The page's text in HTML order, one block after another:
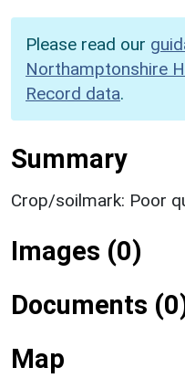
Please read our
Northamptonshire
Record data.
Summary
Crop/soilmark: Poor
Images (0)
Documents
Map